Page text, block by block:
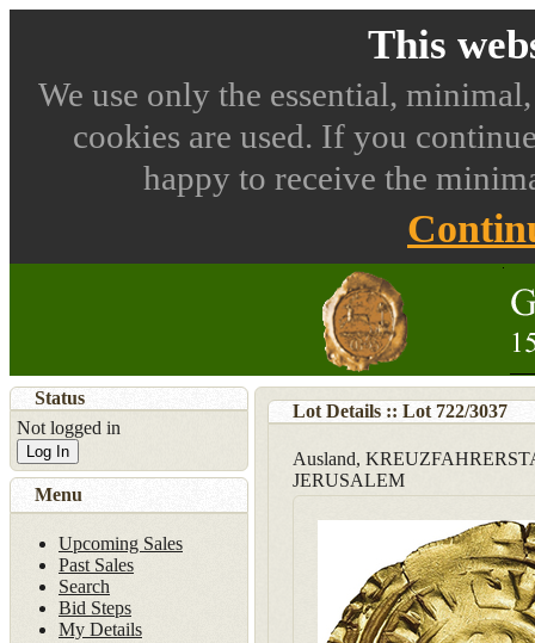
This
We use only the essential,
cookies are used. If you
happy to receive the
Lot Details :: Lot 722/3037
Ausland,
JERUSALEM
Status
Not logged in
Log In
Menu
Upcoming Sales
Past Sales
Search
Bid Steps
My Details